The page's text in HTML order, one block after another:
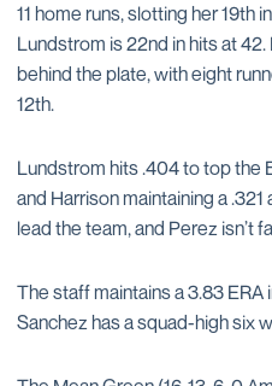
11 home runs, slotting her 19th
Lundstrom is 22nd in hits at
behind the plate, with eight
12th.
Lundstrom hits .404 to top the
and Harrison maintaining a .321
lead the team, and Perez isn’t
The staff maintains a 3.83 ERA
Sanchez has a squad-high six